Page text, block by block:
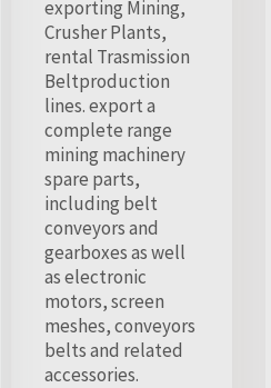
exporting Mining,
Crusher Plants,
rental Trasmission
Beltproduction
lines. export a
complete range
mining machinery
spare parts,
including belt
conveyors and
gearboxes as well
as electronic
motors, screen
meshes, conveyors
belts and related
accessories.